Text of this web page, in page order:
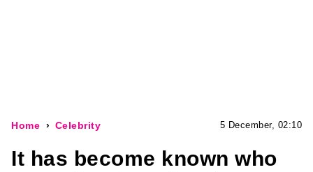
Home Celebrity 5 December, 02:10
It has become known who